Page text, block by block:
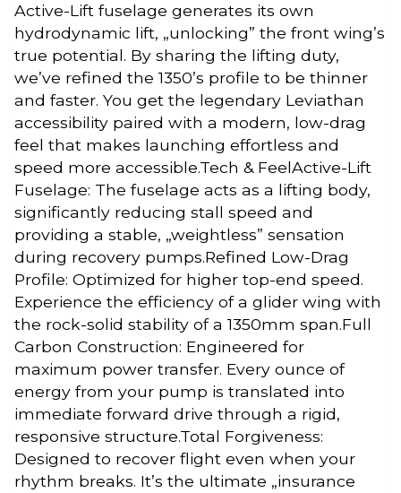
Active-Lift fuselage generates its own
hydrodynamic lift, „unlocking” the front wing’s
true potential. By sharing the lifting duty,
we’ve refined the 1350’s profile to be thinner
and faster. You get the legendary Leviathan
accessibility paired with a modern, low-drag
feel that makes launching effortless and
speed more accessible.Tech & FeelActive-Lift
Fuselage: The fuselage acts as a lifting body,
significantly reducing stall speed and
providing a stable, „weightless” sensation
during recovery pumps.Refined Low-Drag
Profile: Optimized for higher top-end speed.
Experience the efficiency of a glider wing with
the rock-solid stability of a 1350mm span.Full
Carbon Construction: Engineered for
maximum power transfer. Every ounce of
energy from your pump is translated into
immediate forward drive through a rigid,
responsive structure.Total Forgiveness:
Designed to recover flight even when your
rhythm breaks. It’s the ultimate „insurance